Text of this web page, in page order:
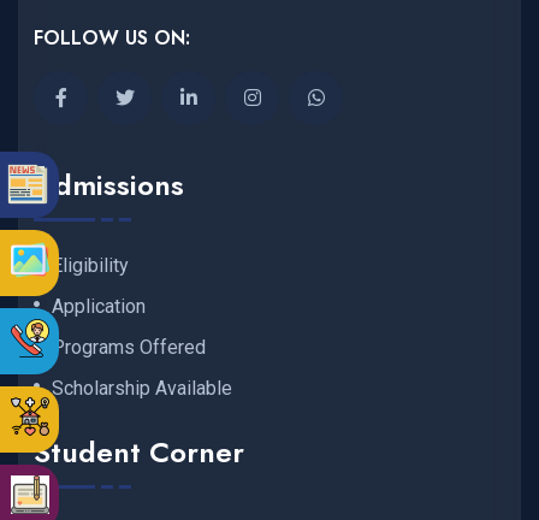
FOLLOW US ON:
Admissions
Eligibility
Application
Programs Offered
Scholarship Available
Student Corner